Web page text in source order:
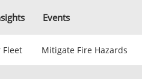
Events
Fleet Mitigate Fire Hazards